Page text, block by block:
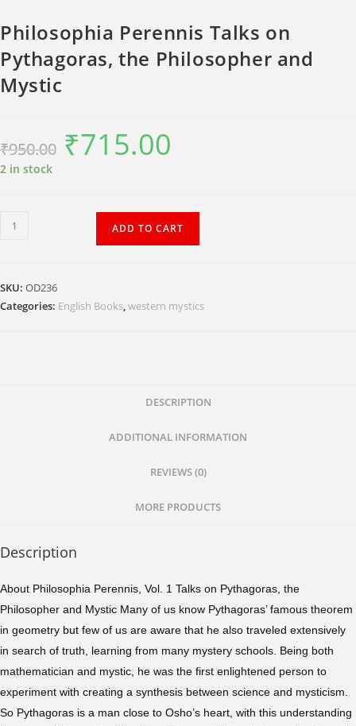
Philosophia Perennis Talks on
Pythagoras, the Philosopher and
Mystic
₹950.00
Original
price
was:
₹715.00
2 in stock
Philosophia
Pythagoras,
ADD TO CART
SKU: OD236
Categories: English Books,western mystics
DESCRIPTION
ADDITIONAL INFORMATION
REVIEWS (0)
MORE PRODUCTS
Description
About Philosophia Perennis, Vol. 1 Talks on Pythagoras, the
Philosopher and Mystic Many of us know Pythagoras’ famous theorem
in geometry but few of us are aware that he also traveled extensively
in search of truth, learning from many mystery schools. Being both
mathematician and mystic, he was the first enlightened person to
experiment with creating a synthesis between science and mysticism.
So Pythagoras is a man close to Osho’s heart, with this understanding